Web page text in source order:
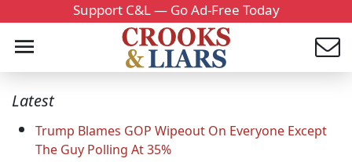
Support C&L — Go Ad-Free Today
Latest
Trump Blames GOP Wipeout On Everyone Except
The Guy Polling At 35%